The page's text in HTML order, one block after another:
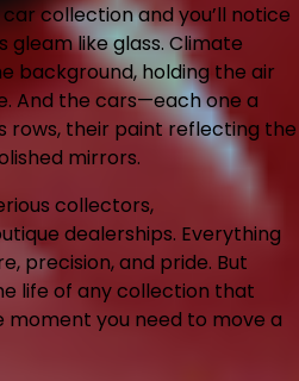
collection and you’ll notice
gleam like glass. Climate
background, holding the air
And the cars—each one a
rows, their paint reflecting the
mirrors.
collectors,
dealerships. Everything
precision, and pride. But
life of any collection that
you need to move a